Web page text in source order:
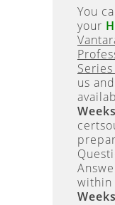
You
your
us
Weeks
within
Weeks